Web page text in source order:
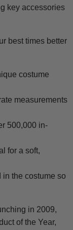
key accessories
best times better
costume
measurements
500,000 in-
for a soft,
the costume so
in 2009,
of the Year,